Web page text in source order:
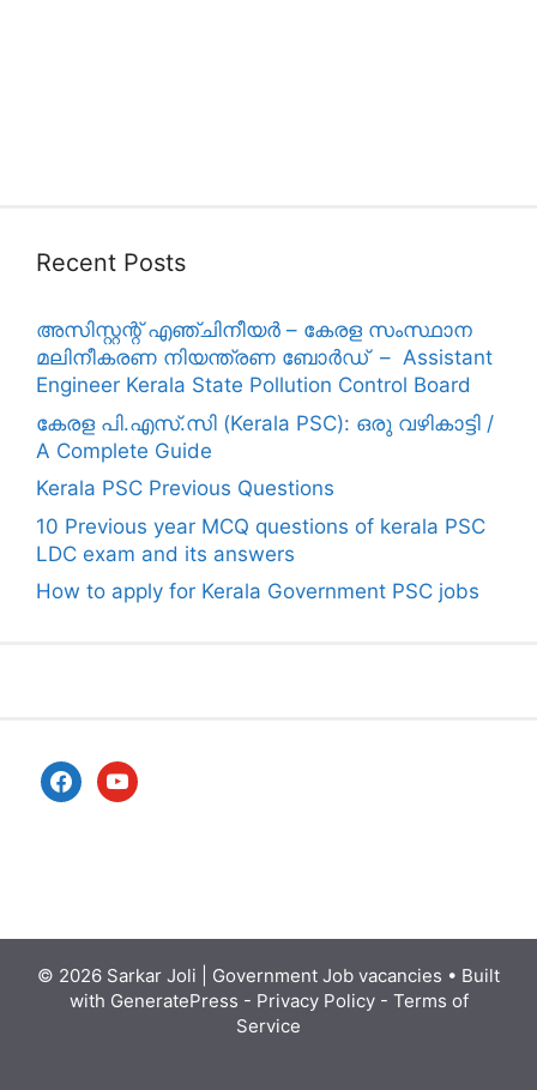
Recent Posts
അസിസ്റ്റന്റ് എഞ്ചിനീയർ – കേരള സംസ്ഥാന
മലിനീകരണ നിയന്ത്രണ ബോർഡ് – Assistant
Engineer Kerala State Pollution Control Board
കേരള പി.എസ്.സി (Kerala PSC): ഒരു വഴികാട്ടി /
A Complete Guide
Kerala PSC Previous Questions
10 Previous year MCQ questions of kerala PSC
LDC exam and its answers
How to apply for Kerala Government PSC jobs
facebookyoutube
© 2026 Sarkar Joli | Government Job vacancies • Built
with GeneratePress - Privacy Policy- Terms of
Service